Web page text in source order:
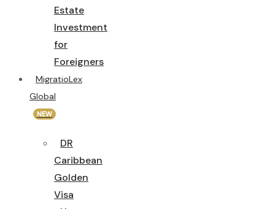
Estate
Investment
for
Foreigners
MigratioLex
Global
NEW
DR
Caribbean
Golden
Visa